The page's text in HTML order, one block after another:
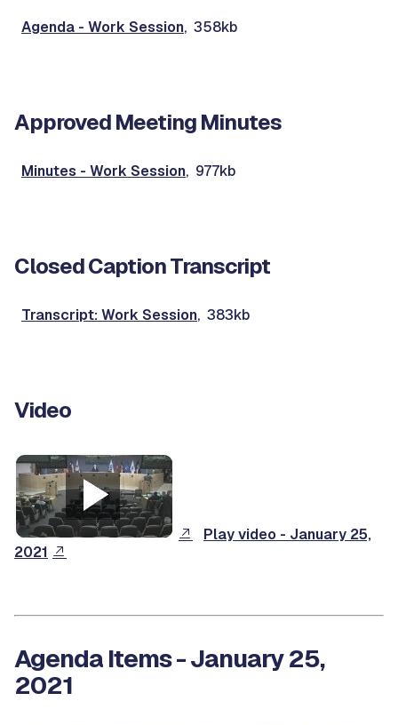
Agenda - Work Session, 358kb
Approved Meeting Minutes
Minutes - Work Session, 977kb
Closed Caption Transcript
Transcript: Work Session, 383kb
Video
Play video - January 25,
2021
Agenda Items - January 25,
2021